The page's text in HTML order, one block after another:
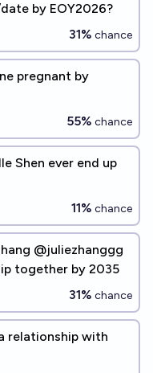
by EOY2026?
31% chance
pregnant by
55% chance
Shen ever end up
11% chance
@juliezhanggg
together by 2035
31% chance
relationship with